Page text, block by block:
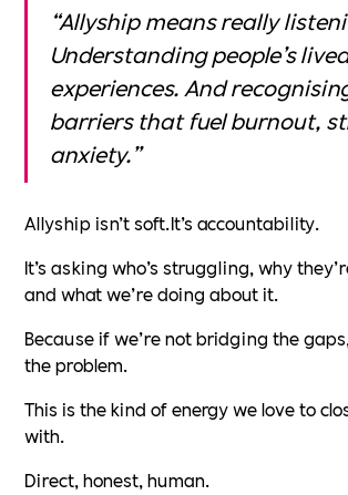
“Allyship means really
Understanding people’s
experiences. And
barriers that fuel burnout,
anxiety.”
Allyship isn’t soft.It’s accountability.
It’s asking who’s struggling, why
and what we’re doing about it.
Because if we’re not bridging the
the problem.
This is the kind of energy we love to
with.
Direct, honest, human.